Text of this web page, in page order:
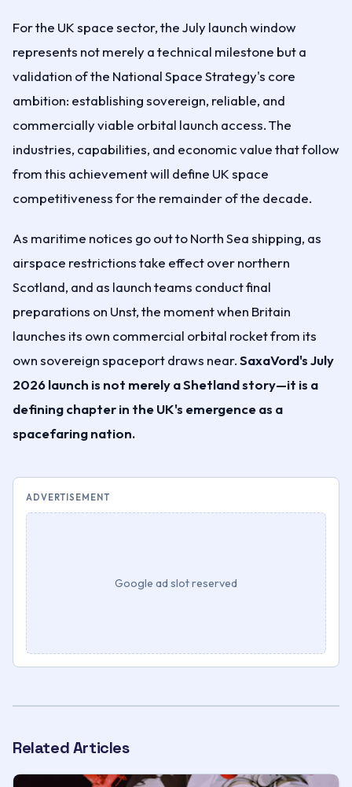
For the UK space sector, the July launch window
represents not merely a technical milestone but a
validation of the National Space Strategy's core
ambition: establishing sovereign, reliable, and
commercially viable orbital launch access. The
industries, capabilities, and economic value that follow
from this achievement will define UK space
competitiveness for the remainder of the decade.
As maritime notices go out to North Sea shipping, as
airspace restrictions take effect over northern
Scotland, and as launch teams conduct final
preparations on Unst, the moment when Britain
launches its own commercial orbital rocket from its
own sovereign spaceport draws near.SaxaVord's July
2026 launch is not merely a Shetland story—it is a
defining chapter in the UK's emergence as a
spacefaring nation.
ADVERTISEMENT
Google ad slot reserved
Related Articles